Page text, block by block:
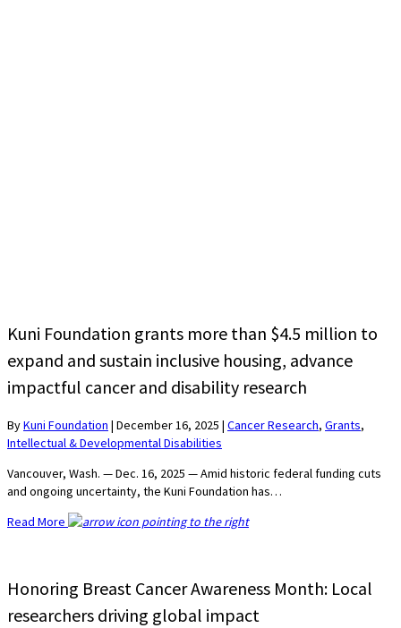
Kuni Foundation grants more than $4.5 million to
expand and sustain inclusive housing, advance
impactful cancer and disability research
ByKuni Foundation | December 16, 2025 | Cancer Research, Grants,
Intellectual & Developmental Disabilities
Vancouver, Wash. — Dec. 16, 2025 — Amid historic federal funding cuts
and ongoing uncertainty, the Kuni Foundation has…
Read More
Honoring Breast Cancer Awareness Month: Local
researchers driving global impact